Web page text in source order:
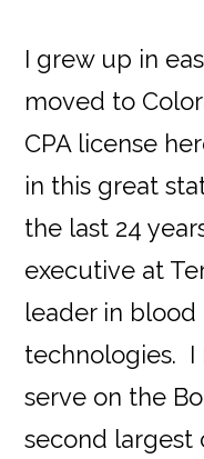
I grew up in
moved to
CPA license
in this great
the last 24
executive at
leader in
technologies. I
serve on the
second largest